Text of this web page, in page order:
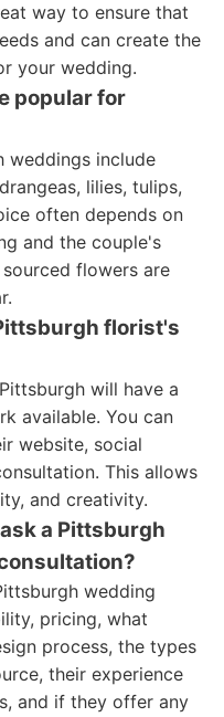
way to ensure that
and can create the
your wedding.
popular for
weddings include
lilies, tulips,
often depends on
and the couple's
flowers are
florist's
will have a
available. You can
website, social
This allows
and creativity.
a Pittsburgh
wedding
pricing, what
process, the types
their experience
and if they offer any